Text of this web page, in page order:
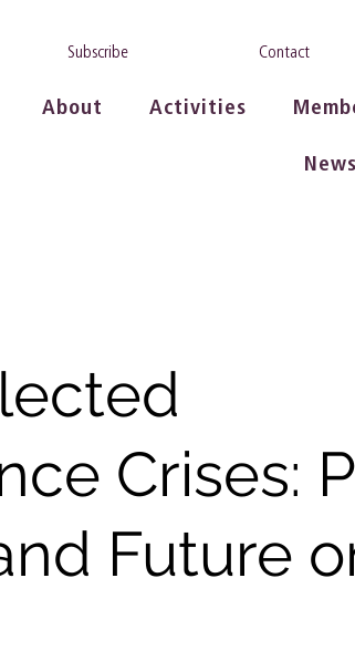
Subscribe Contact
About Activities
Crises:
Future